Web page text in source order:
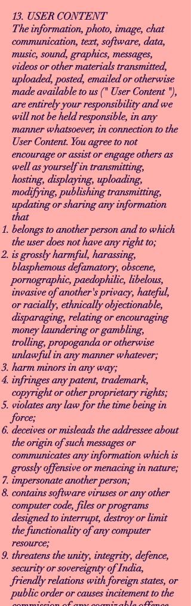
13. USER CONTENT
The information, photo, image, chat
communication, text, software, data,
music, sound, graphics, messages,
videos or other materials transmitted,
uploaded, posted, emailed or otherwise
made available to us (" User Content "),
are entirely your responsibility and we
will not be held responsible, in any
manner whatsoever, in connection to the
User Content. You agree to not
encourage or assist or engage others as
well as yourself in transmitting,
hosting, displaying, uploading,
modifying, publishing transmitting,
updating or sharing any information
that
belongs to another person and to which
the user does not have any right to;
is grossly harmful, harassing,
blasphemous defamatory, obscene,
pornographic, paedophilic, libelous,
invasive of another's privacy, hateful,
or racially, ethnically objectionable,
disparaging, relating or encouraging
money laundering or gambling,
trolling, propoganda or otherwise
unlawful in any manner whatever;
harm minors in any way;
infringes any patent, trademark,
copyright or other proprietary rights;
violates any law for the time being in
force;
deceives or misleads the addressee about
the origin of such messages or
communicates any information which is
grossly offensive or menacing in nature;
impersonate another person;
contains software viruses or any other
computer code, files or programs
designed to interrupt, destroy or limit
the functionality of any computer
resource;
threatens the unity, integrity, defence,
security or sovereignty of India,
friendly relations with foreign states, or
public order or causes incitement to the